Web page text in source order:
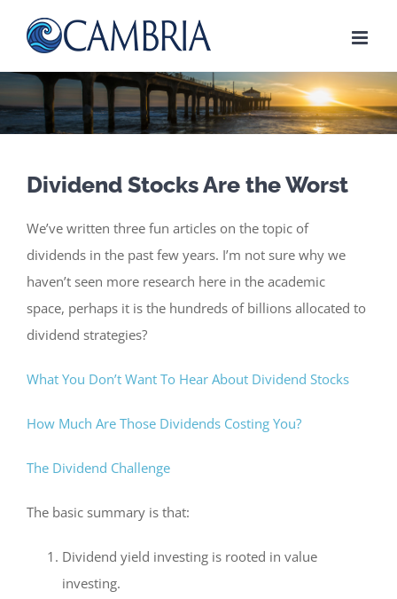
Dividend Stocks Are the Worst
We’ve written three fun articles on the topic of
dividends in the past few years. I’m not sure why we
haven’t seen more research here in the academic
space, perhaps it is the hundreds of billions allocated to
dividend strategies?
What You Don’t Want To Hear About Dividend Stocks
How Much Are Those Dividends Costing You?
The Dividend Challenge
The basic summary is that:
Dividend yield investing is rooted in value
investing.